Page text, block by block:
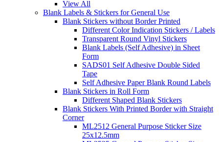
View All
Blank Labels & Stickers for General Use
Blank Stickers without Border Printed
Different Color Indication Stickers / Labels
Transparent Round Vinyl Stickers
Blank Labels (Self Adhesive) in Sheet
Form
SADS01 Self Adhesive Double Sided
Tape
Self Adhesive Paper Blank Round Labels
Blank Stickers in Roll Form
Different Shaped Blank Stickers
Blank Stickers With Printed Border with Straight
Corner
ML2512 General Purpose Sticker Size
25x12.5mm